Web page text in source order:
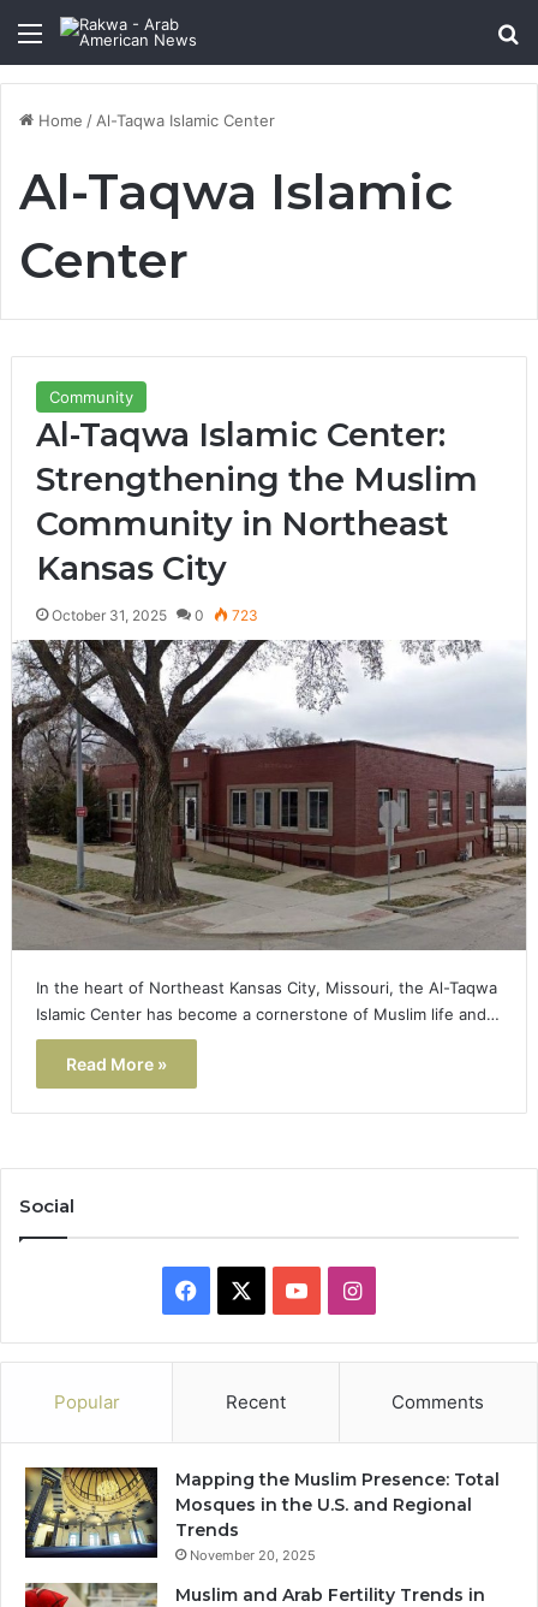
Menu
Home / Al-Taqwa Islamic Center
Al-Taqwa Islamic
Center
Community
Al-Taqwa Islamic Center:
Strengthening the Muslim
Community in Northeast
Kansas City
October 31, 2025 0 723
In the heart of Northeast Kansas City, Missouri, the Al-Taqwa
Islamic Center has become a cornerstone of Muslim life and…
Read More »
Social
Facebook YouTubeInstagram
Popular Recent Comments
Mapping the Muslim Presence: Total
Mosques in the U.S. and Regional
Trends
November 20, 2025
Muslim and Arab Fertility Trends in